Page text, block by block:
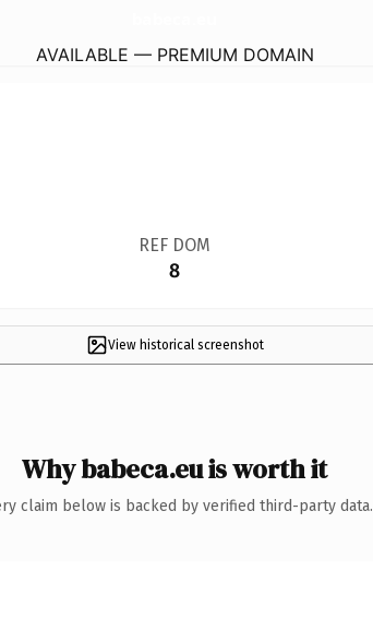
AVAILABLE — PREMIUM DOMAIN
REF DOM
8
View historical screenshot
Why babeca.eu is worth it
claim below is backed by verified third-party data.